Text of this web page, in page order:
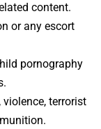
content.
or any escort
pornography
terrorist